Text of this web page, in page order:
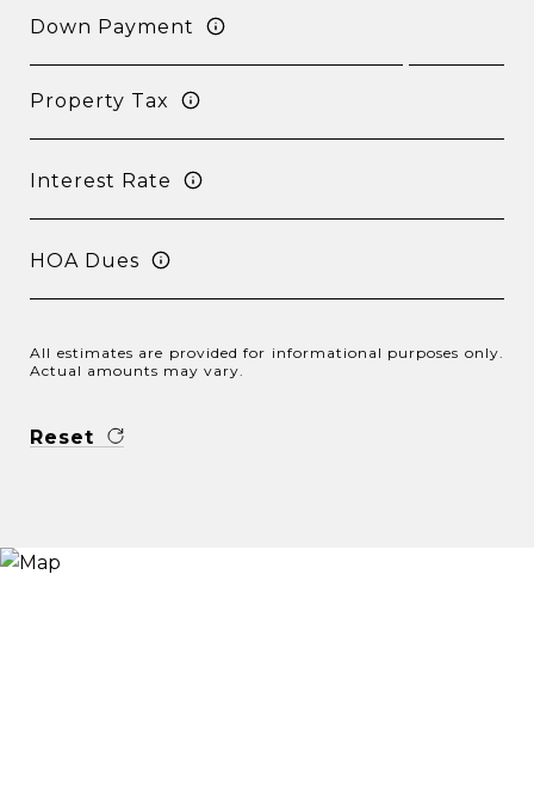
Down Payment
Property Tax
Interest Rate
HOA Dues
All estimates are provided for informational purposes only.
Actual amounts may vary.
Reset